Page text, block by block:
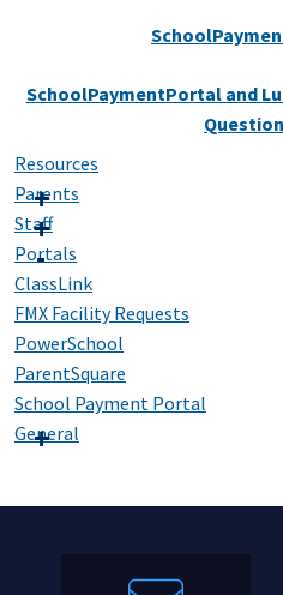
SchoolPaymentPortal and
Resources
Parents
Staff
Portals
ClassLink
FMX Facility Requests
PowerSchool
ParentSquare
School Payment Portal
General